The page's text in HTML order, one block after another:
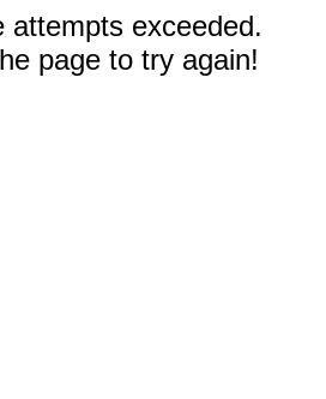
attempts exceeded.
page to try again!